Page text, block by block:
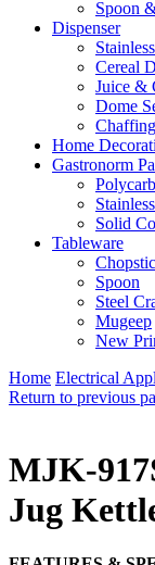
Spoon
Dispenser
Cereal
Juice &
Dome
Home
Gastronorm
Solid
Tableware
Spoon
Steel
Mugeep
New
Home Electrical
Return to previous
MJK-
Jug